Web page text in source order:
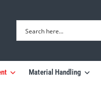
Material Handling